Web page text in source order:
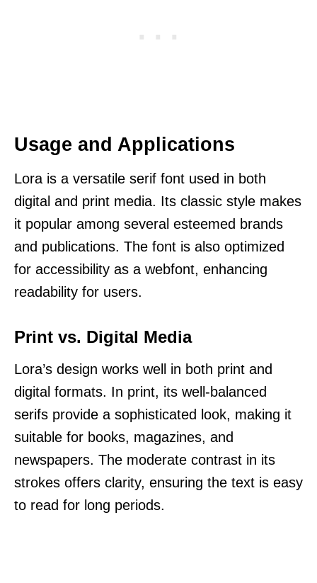
Usage and Applications
Lora is a versatile serif font used in both
digital and print media. Its classic style makes
it popular among several esteemed brands
and publications. The font is also optimized
for accessibility as a webfont, enhancing
readability for users.
Print vs. Digital Media
Lora’s design works well in both print and
digital formats. In print, its well-balanced
serifs provide a sophisticated look, making it
suitable for books, magazines, and
newspapers. The moderate contrast in its
strokes offers clarity, ensuring the text is easy
to read for long periods.